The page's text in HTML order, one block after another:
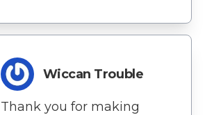
Wiccan Trouble
Thank you for making